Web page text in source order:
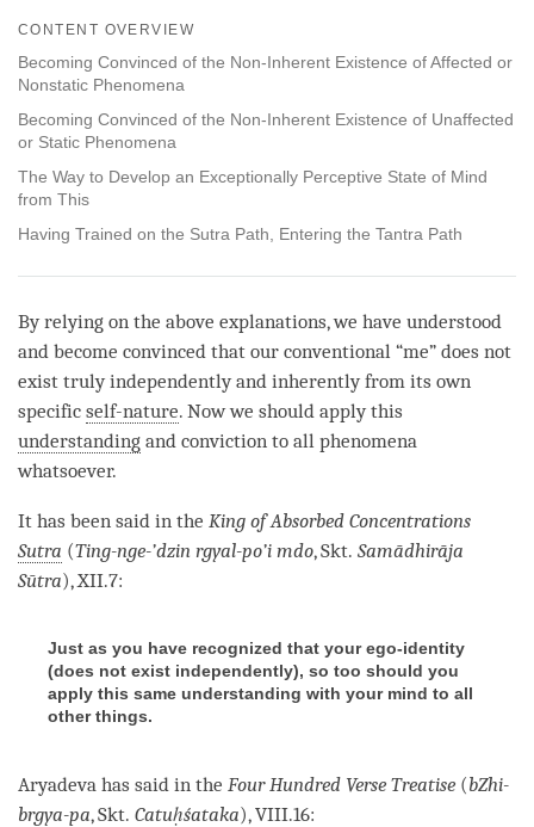
facebook
CONTENT OVERVIEW
Becoming Convinced of the Non-Inherent Existence of Affected or
Nonstatic Phenomena
Becoming Convinced of the Non-Inherent Existence of Unaffected
or Static Phenomena
The Way to Develop an Exceptionally Perceptive State of Mind
from This
Having Trained on the Sutra Path, Entering the Tantra Path
By relying on the above explanations, we have understood
and become convinced that our conventional “me” does not
exist truly independently and inherently from its own
specific self-nature. Now we should apply this
understanding and conviction to all phenomena
whatsoever.
It has been said in the King of Absorbed Concentrations
Sutra (Ting-nge-’dzin rgyal-po’i mdo, Skt. Samādhirāja
Sūtra), XII.7:
Just as you have recognized that your ego-identity
(does not exist independently), so too should you
apply this same understanding with your mind to all
other things.
Aryadeva has said in the Four Hundred Verse Treatise (bZhi-
brgya-pa, Skt. Catuḥśataka), VIII.16: